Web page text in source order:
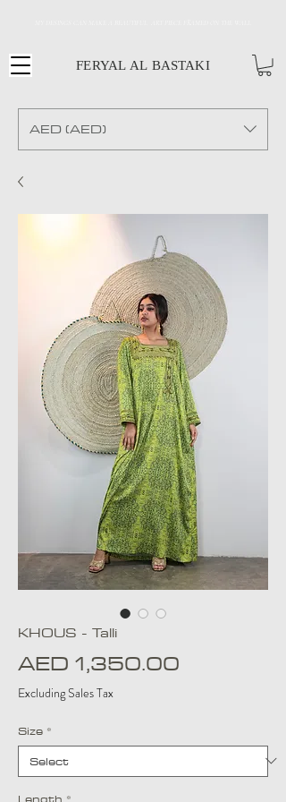
FERYAL AL BASTAKI
AED (AED)
KHOUS - Talli
AED 1,350.00
Excluding Sales Tax
Size *
Length *